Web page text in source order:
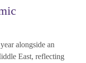
alongside an
East, reflecting